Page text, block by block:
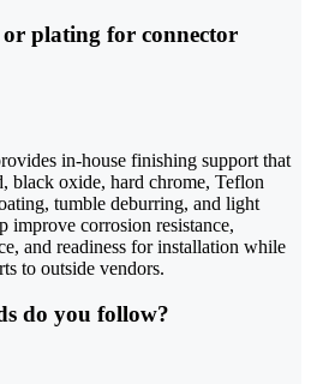
plating for connector
in-house finishing support that
black oxide, hard chrome, Teflon
tumble deburring, and light
improve corrosion resistance,
and readiness for installation while
to outside vendors.
do you follow?